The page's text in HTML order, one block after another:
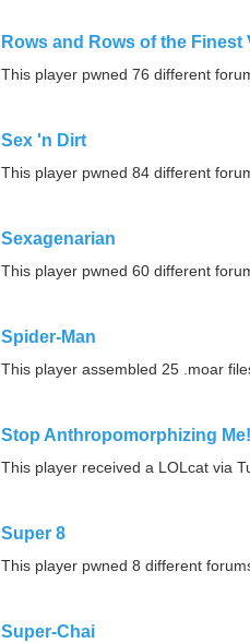
Rows and Rows of the Finest
This player pwned 76 different
Sex 'n Dirt
This player pwned 84 different
Sexagenarian
This player pwned 60 different
Spider-Man
This player assembled 25 .moar
Stop Anthropomorphizing Me!
This player received a LOLcat via
Super 8
This player pwned 8 different
Super-Chai